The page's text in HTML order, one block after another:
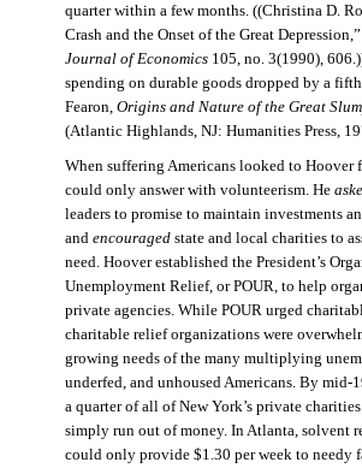
quarter within a few months. ((Christina D.
Crash and the Onset of the Great Depression,”
Journal of Economics105, no. 3(1990),
spending on durable goods dropped by a
Fearon, Origins and Nature of the Great
(Atlantic Highlands, NJ: Humanities Press,
When suffering Americans looked to Hoover
could only answer with volunteerism. He
leaders to promise to maintain investments
and encouragedstate and local charities to
need. Hoover established the President’s
Unemployment Relief, or POUR, to help
private agencies. While POUR urged
charitable relief organizations were
growing needs of the many multiplying
underfed, and unhoused Americans. By mid-
a quarter of all of New York’s private
simply run out of money. In Atlanta, solvent
could only provide $1.30 per week to needy